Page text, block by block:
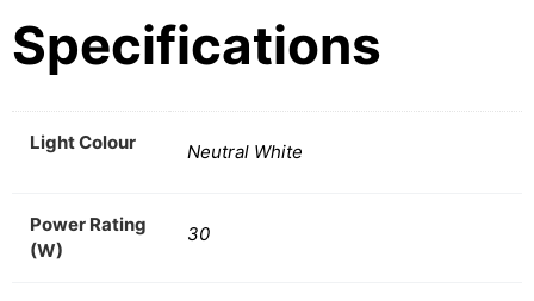
Specifications
Light Colour Neutral White
Power Rating
(W)
30